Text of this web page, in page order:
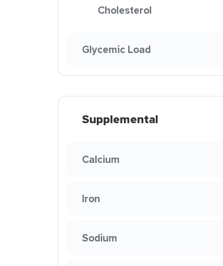
Cholesterol
Glycemic Load
Supplemental
Calcium
Iron
Sodium